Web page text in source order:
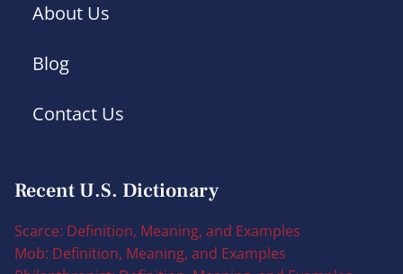
About Us
Blog
Contact Us
Recent U.S. Dictionary
Scarce: Definition, Meaning, and Examples
Mob: Definition, Meaning, and Examples